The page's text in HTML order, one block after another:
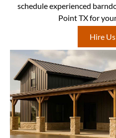
schedule experienced
Point TX for
Hire